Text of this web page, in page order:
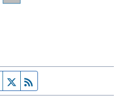
Facebook page
Twitter feed